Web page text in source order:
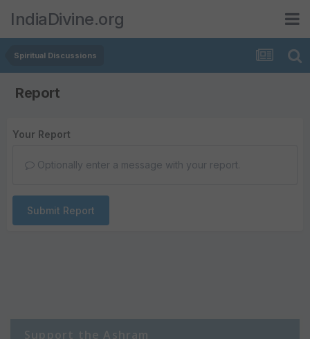
IndiaDivine.org
Spiritual Discussions
Report
Your Report
Optionally enter a message with your report.
Submit Report
Support the Ashram